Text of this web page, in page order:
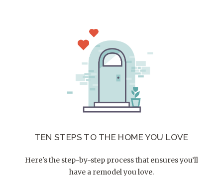
TEN STEPS TO THE HOME YOU LOVE
Here's the step-by-step process that ensures you’ll
have a remodel you love.